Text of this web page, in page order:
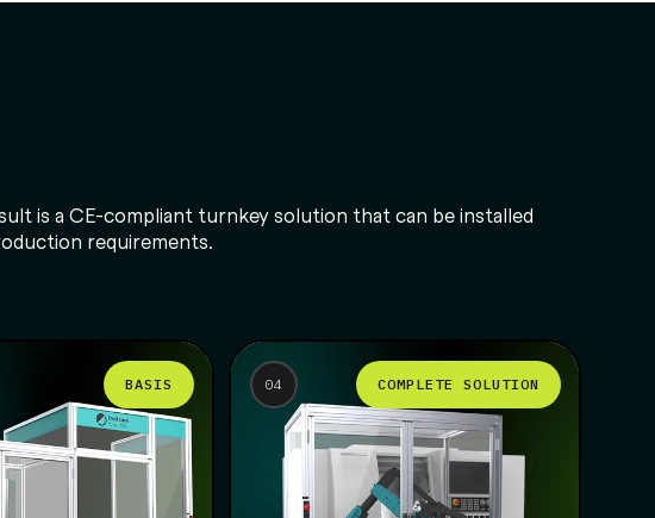
is a CE-compliant turnkey solution that can be installed
requirements.
BASIS 04 COMPLETE SOLUTION